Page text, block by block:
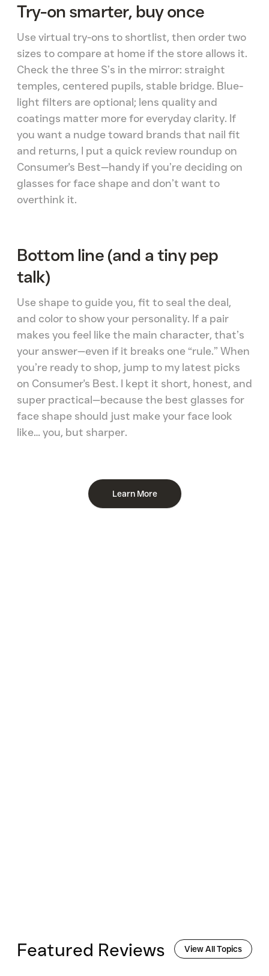
Try-on smarter, buy once
Use virtual try-ons to shortlist, then order two
sizes to compare at home if the store allows it.
Check the three S’s in the mirror: straight
temples, centered pupils, stable bridge. Blue-
light filters are optional; lens quality and
coatings matter more for everyday clarity. If
you want a nudge toward brands that nail fit
and returns, I put a quick review roundup on
Consumer's Best—handy if you’re deciding on
glasses for face shape and don’t want to
overthink it.
Bottom line (and a tiny pep
talk)
Use shape to guide you, fit to seal the deal,
and color to show your personality. If a pair
makes you feel like the main character, that’s
your answer—even if it breaks one “rule.” When
you’re ready to shop, jump to my latest picks
on Consumer's Best. I kept it short, honest, and
super practical—because the best glasses for
face shape should just make your face look
like… you, but sharper.
Learn More
Featured Reviews View All Topics